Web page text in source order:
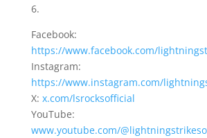
6.
Facebook:
https://www.facebook.com/
Instagram:
https://www.instagram.com/
X: x.com/lsrocksofficial
YouTube:
www.youtube.com/